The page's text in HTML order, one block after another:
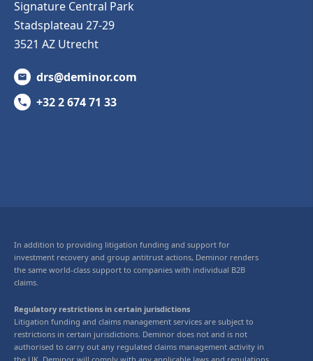
Signature Central Park
Stadsplateau 27-29
3521 AZ Utrecht
drs@deminor.com
+32 2 674 71 33
In addition to providing litigation funding and support for
investment recovery and group antitrust actions, Deminor renders
the same world-class support to companies with individual B2B
claims.
Regulatory restrictions in certain jurisdictions
Litigation funding and claims management services are subject to
restrictions in certain jurisdictions. Deminor does not and is not
authorised to carry out any regulated claims management activity in